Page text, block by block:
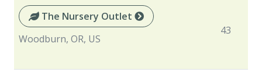
The Nursery Outlet
Woodburn, OR, US
43